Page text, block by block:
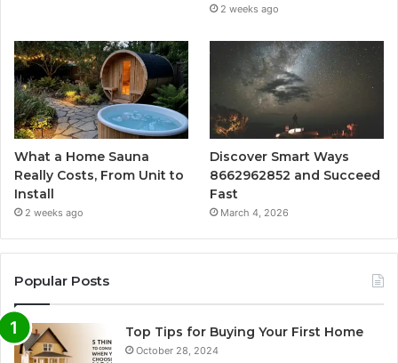
2 weeks ago
What a Home Sauna
Really Costs, From Unit to
Install
2 weeks ago
Discover Smart Ways
8662962852 and Succeed
Fast
March 4, 2026
Popular Posts
Top Tips for Buying Your First Home
October 28, 2024